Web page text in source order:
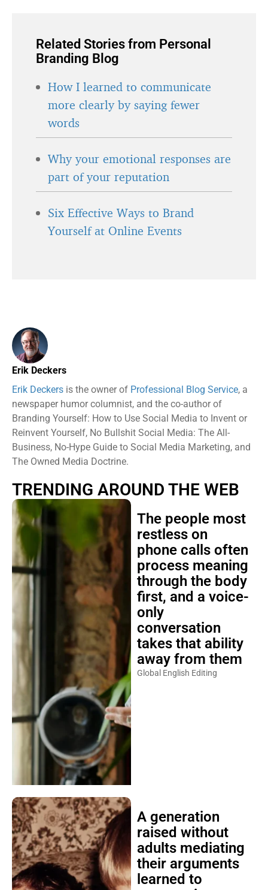
Related Stories from Personal
Branding Blog
How I learned to communicate
more clearly by saying fewer
words
Why your emotional responses are
part of your reputation
Six Effective Ways to Brand
Yourself at Online Events
Erik Deckers
Erik Deckers is the owner of Professional Blog Service, a
newspaper humor columnist, and the co-author of
Branding Yourself: How to Use Social Media to Invent or
Reinvent Yourself, No Bullshit Social Media: The All-
Business, No-Hype Guide to Social Media Marketing, and
The Owned Media Doctrine.
TRENDING AROUND THE WEB
The people most
restless on
phone calls often
process meaning
through the body
first, and a voice-
only
conversation
takes that ability
away from them
Global English Editing
A generation
raised without
adults mediating
their arguments
learned to